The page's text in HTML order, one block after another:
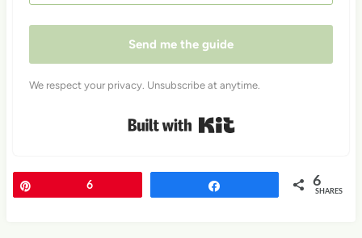
Send me the guide
We respect your privacy. Unsubscribe at anytime.
Built with Kit
6 6
SHARES